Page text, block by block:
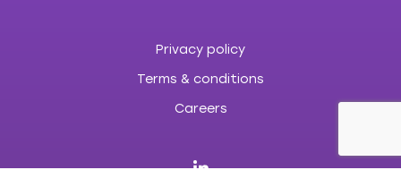
Privacy policy
Terms & conditions
Careers